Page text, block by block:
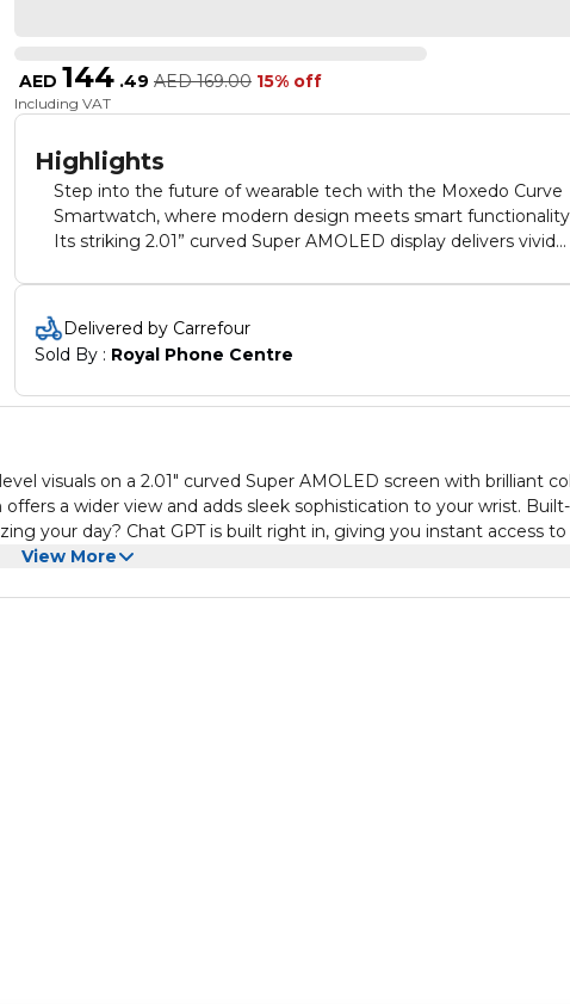
AED 144 .49 AED 169.00 15% off
Including VAT
Highlights
Step into the future of wearable tech with the Moxedo Curve
Smartwatch, where modern design meets smart
Its striking 2.01” curved Super AMOLED display delivers vivid
every glance at your wrist a luxurious experience. Whether
you're staying in shape or staying in touch, this smartwatch
it all with effortless style. With Bluetooth calling, Chat GPT
integration, and full IP68 waterproof protection, it’s built to
handle both your active and connected lifestyle. Enjoy the
enthusiasts alike, the Moxedo Curve is more than just a watch
it’s your all-day assistant.
Delivered by Carrefour
Sold By : Royal Phone Centre
visuals on a 2.01" curved Super AMOLED screen with brilliant
a wider view and adds sleek sophistication to your wrist.
your day? Chat GPT is built right in, giving you instant access
Convenience: Ditch the cables simply place your watch on the
View More